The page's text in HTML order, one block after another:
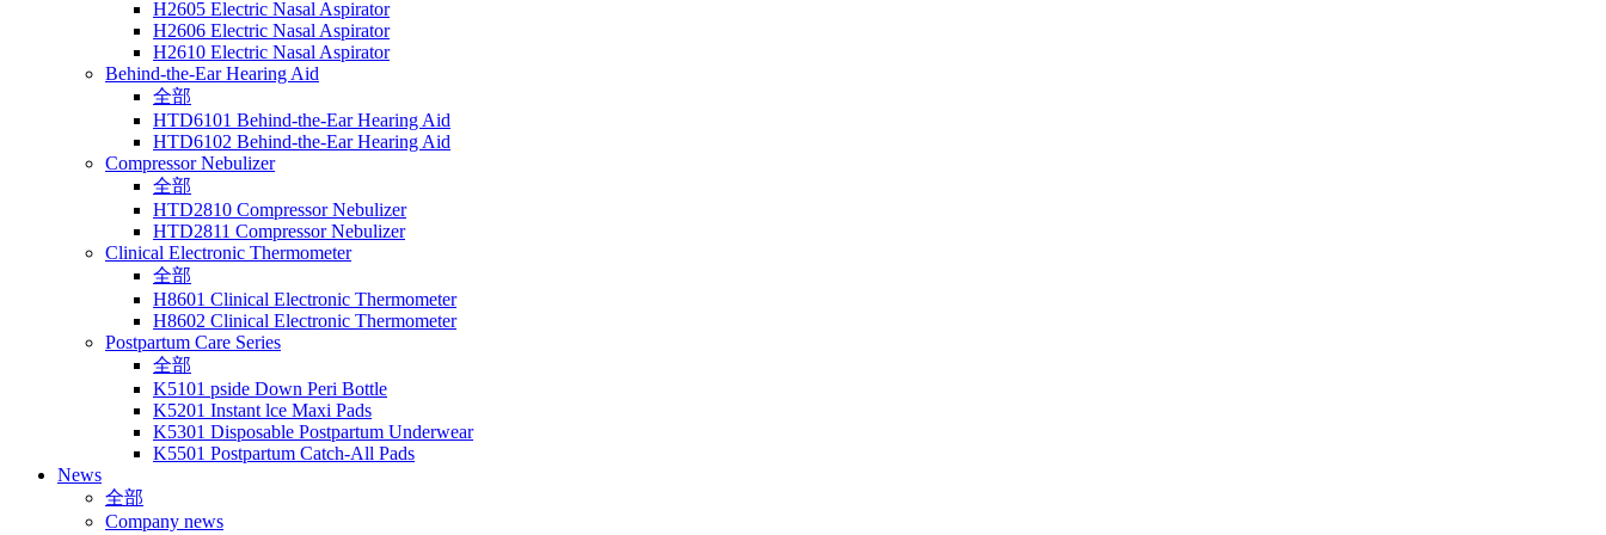
H2605 Electric Nasal Aspirator
H2606 Electric Nasal Aspirator
H2610 Electric Nasal Aspirator
Behind-the-Ear Hearing Aid
全部
HTD6101 Behind-the-Ear Hearing Aid
HTD6102 Behind-the-Ear Hearing Aid
Compressor Nebulizer
全部
HTD2810 Compressor Nebulizer
HTD2811 Compressor Nebulizer
Clinical Electronic Thermometer
全部
H8601 Clinical Electronic Thermometer
H8602 Clinical Electronic Thermometer
Postpartum Care Series
全部
K5101 pside Down Peri Bottle
K5201 Instant lce Maxi Pads
K5301 Disposable Postpartum Underwear
K5501 Postpartum Catch-All Pads
News
全部
Company news